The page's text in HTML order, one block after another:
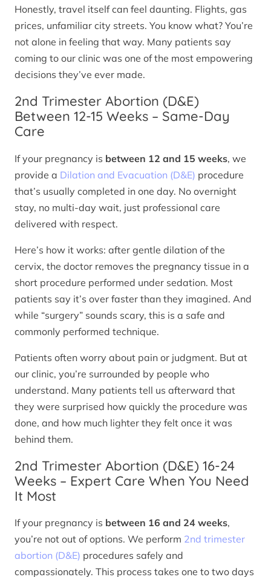
Honestly, travel itself can feel daunting. Flights, gas
prices, unfamiliar city streets. You know what? You’re
not alone in feeling that way. Many patients say
coming to our clinic was one of the most empowering
decisions they’ve ever made.
2nd Trimester Abortion (D&E)
Between 12-15 Weeks – Same-Day
Care
If your pregnancy is between 12 and 15 weeks, we
provide a Dilation and Evacuation (D&E) procedure
that’s usually completed in one day. No overnight
stay, no multi-day wait, just professional care
delivered with respect.
Here’s how it works: after gentle dilation of the
cervix, the doctor removes the pregnancy tissue in a
short procedure performed under sedation. Most
patients say it’s over faster than they imagined. And
while “surgery” sounds scary, this is a safe and
commonly performed technique.
Patients often worry about pain or judgment. But at
our clinic, you’re surrounded by people who
understand. Many patients tell us afterward that
they were surprised how quickly the procedure was
done, and how much lighter they felt once it was
behind them.
2nd Trimester Abortion (D&E) 16-24
Weeks – Expert Care When You Need
It Most
If your pregnancy is between 16 and 24 weeks,
you’re not out of options. We perform 2nd trimester
abortion (D&E) procedures safely and
compassionately. This process takes one to two days